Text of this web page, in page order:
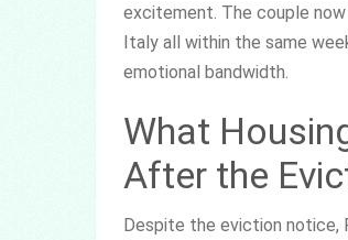
excitement. The couple
Italy all within the same
emotional bandwidth.
What
After the
Despite the eviction notice,